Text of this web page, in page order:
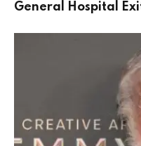
General Hospital